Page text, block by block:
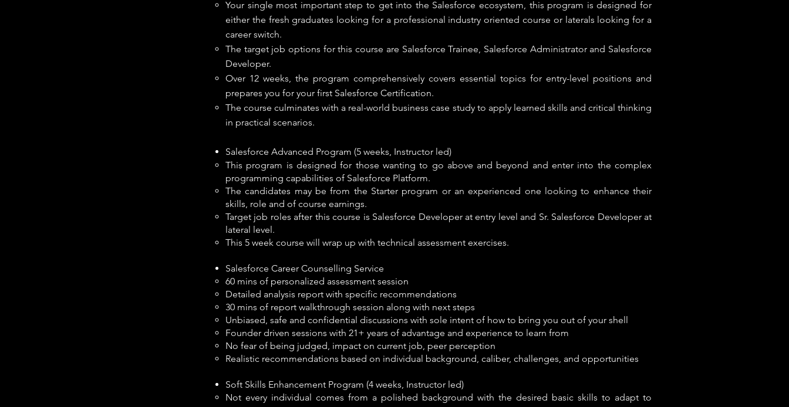
Your single most important step to get into the Salesforce ecosystem, this program is designed for
either the fresh graduates looking for a professional industry oriented course or laterals looking for a
career switch. ​
The target job options for this course are Salesforce Trainee, Salesforce Administrator and Salesforce
Developer.
Over 12 weeks, the program comprehensively covers essential topics for entry-level positions and
prepares you for your first Salesforce Certification.
The course culminates with a real-world business case study to apply learned skills and critical thinking
in practical scenarios.
Salesforce Advanced Program (5 weeks, Instructor led)
This program is designed for those wanting to go above and beyond and enter into the complex
programming capabilities of Salesforce Platform.
The candidates may be from the Starter program or an experienced one looking to enhance their
skills, role and of course earnings.
Target job roles after this course is Salesforce Developer at entry level and Sr. Salesforce Developer at
lateral level.
This 5 week course will wrap up with technical assessment exercises.
Salesforce Career Counselling Service
60 mins of personalized assessment session
Detailed analysis report with specific recommendations
30 mins of report walkthrough session along with next steps
Unbiased, safe and confidential discussions with sole intent of how to bring you out of your shell
Founder driven sessions with 21+ years of advantage and experience to learn from
No fear of being judged, impact on current job, peer perception
Realistic recommendations based on individual background, caliber, challenges, and opportunities
Soft Skills Enhancement Program (4 weeks, Instructor led)
Not every individual comes from a polished background with the desired basic skills to adapt to